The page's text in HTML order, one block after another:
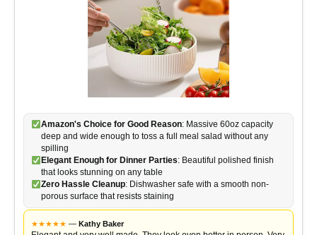
Amazon's Choice for Good Reason: Massive 60oz capacity
deep and wide enough to toss a full meal salad without any
spilling
Elegant Enough for Dinner Parties: Beautiful polished finish
that looks stunning on any table
Zero Hassle Cleanup: Dishwasher safe with a smooth non-
porous surface that resists staining
★★★★★ — Kathy Baker